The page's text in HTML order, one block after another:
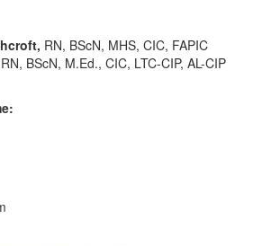
RN, BScN, MHS, CIC, FAPIC
RN, BScN, M.Ed., CIC, LTC-CIP, AL-CIP